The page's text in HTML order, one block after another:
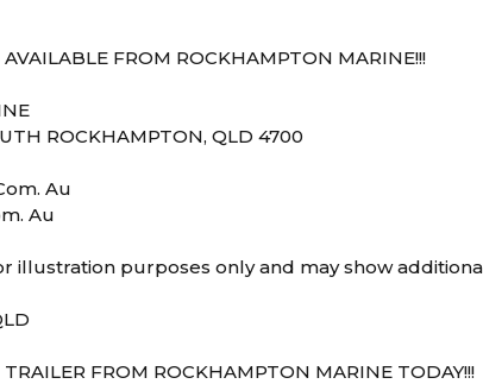
AVAILABLE FROM ROCKHAMPTON MARINE!!!
ROCKHAMPTON, QLD 4700
Au
Au
illustration purposes only and may show
FROM ROCKHAMPTON MARINE TODAY!!!